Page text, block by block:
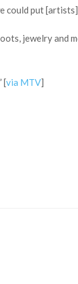
put [artists]
jewelry and
[via MTV]